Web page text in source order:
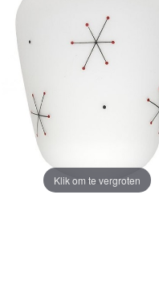
Klik om te vergroten